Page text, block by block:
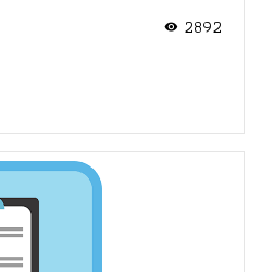
visibility 2892